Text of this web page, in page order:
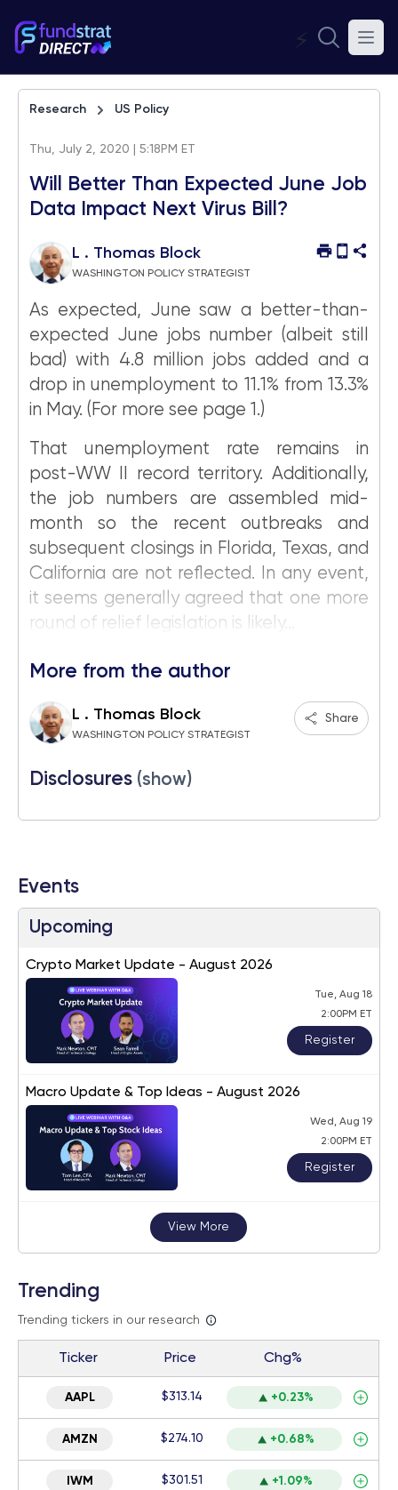
⚡
Research US Policy
Thu, July 2, 2020 | 5:18PM ET
Will Better Than Expected June Job
Data Impact Next Virus Bill?
L . Thomas Block
WASHINGTON POLICY STRATEGIST
As expected, June saw a better-than-
expected June jobs number (albeit still
bad) with 4.8 million jobs added and a
drop in unemployment to 11.1% from 13.3%
in May. (For more see page 1.)
That unemployment rate remains in
post-WW II record territory. Additionally,
the job numbers are assembled mid-
month so the recent outbreaks and
subsequent closings in Florida, Texas, and
California are not reflected. In any event,
it seems generally agreed that one more
round of relief legislation is likely...
More from the author
L . Thomas Block
WASHINGTON POLICY STRATEGIST
Share
Disclosures (show)
Events
Upcoming
Crypto Market Update - August 2026
Tue, Aug 18
2:00PM ET
Register
Macro Update & Top Ideas - August 2026
Wed, Aug 19
2:00PM ET
Register
View More
Trending
Trending tickers in our research
Ticker Price Chg%
AAPL $313.14 +0.23%
AMZN $274.10 +0.68%
IWM $301.51 +1.09%